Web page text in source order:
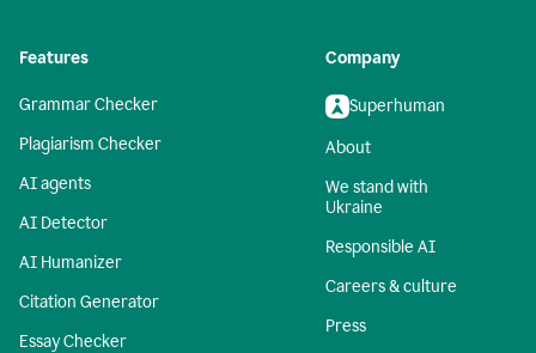
Features
Grammar Checker
Plagiarism Checker
AI agents
AI Detector
AI Humanizer
Citation Generator
Essay Checker
Company
Superhuman
About
We stand with
Ukraine
Responsible AI
Careers & culture
Press